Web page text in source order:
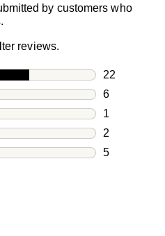
by customers who
reviews.
22
22 reviews
6
6 reviews
1
1 review
2
2 reviews
5